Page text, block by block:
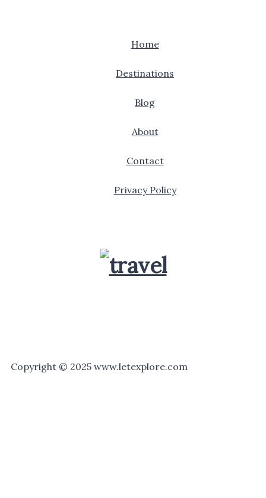
Home
Destinations
Blog
About
Contact
Privacy Policy
Copyright © 2025 www.letexplore.com